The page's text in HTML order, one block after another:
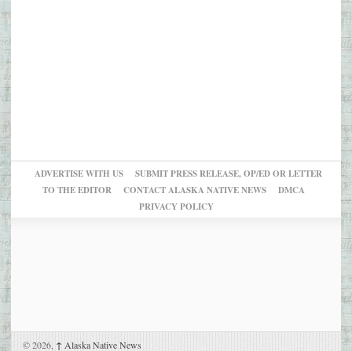
ADVERTISE WITH US
SUBMIT PRESS RELEASE, OP/ED OR LETTER
TO THE EDITOR
CONTACT ALASKA NATIVE NEWS
DMCA
PRIVACY POLICY
© 2026, ↑ Alaska Native News